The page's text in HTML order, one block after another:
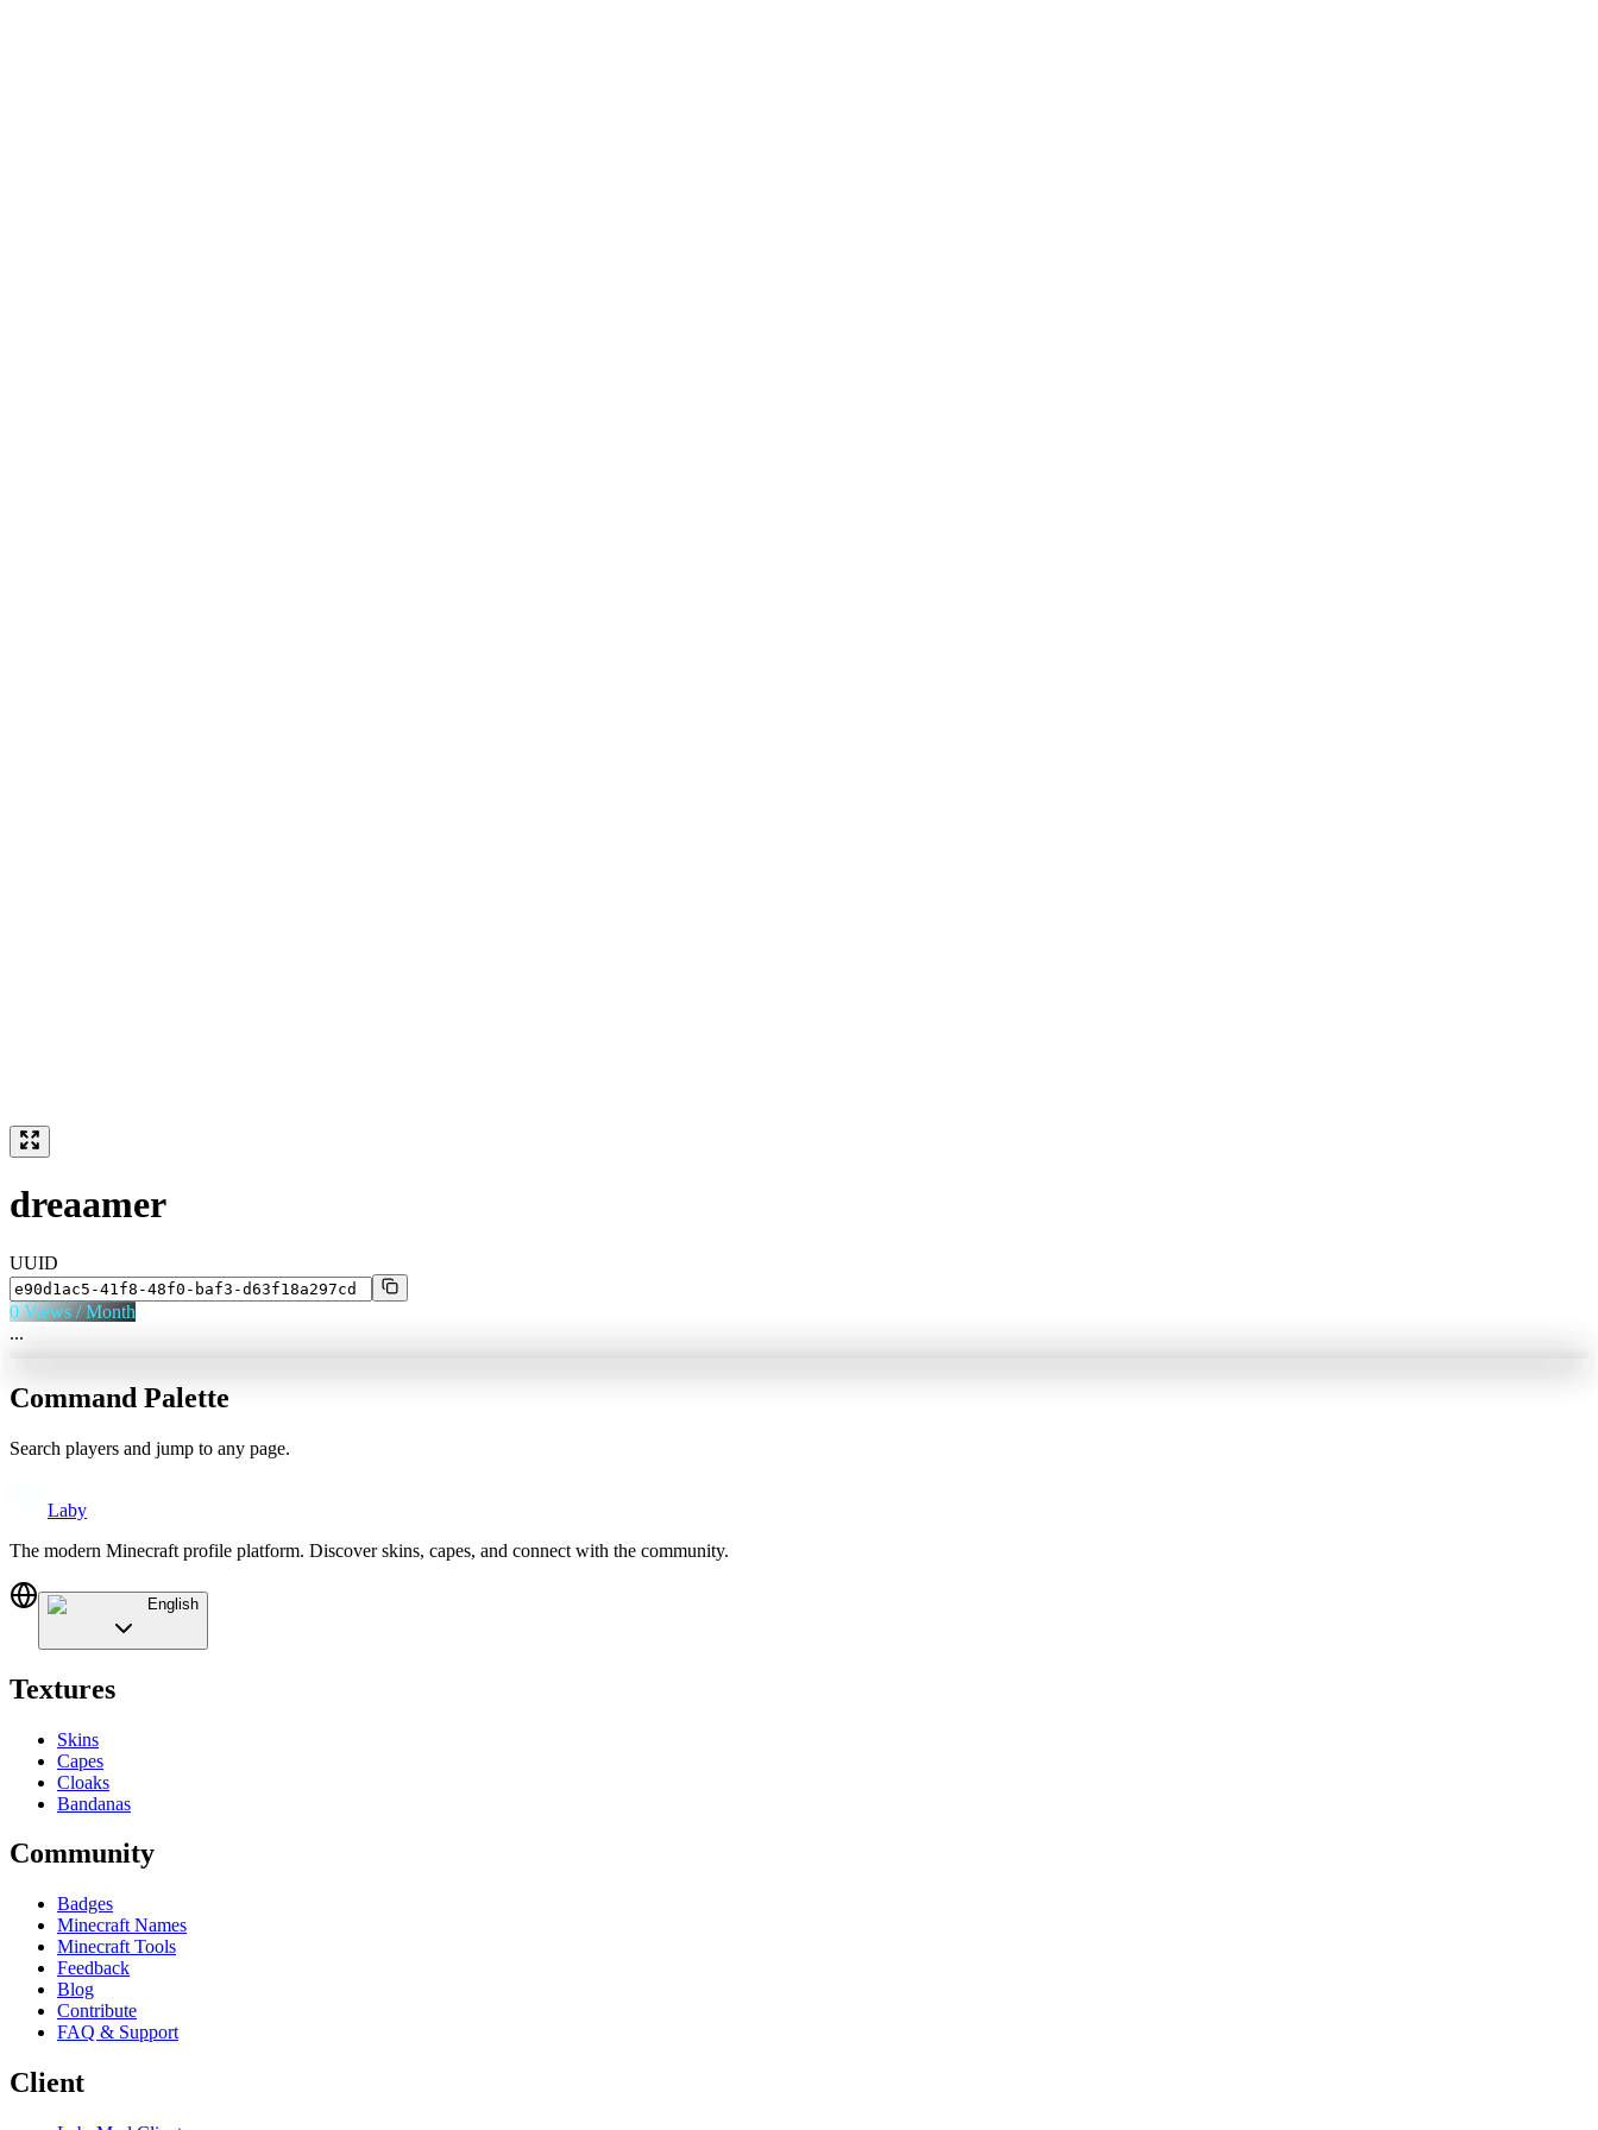
dreaamer
UUID
0 Views / Month
...
Command Palette
Search players and jump to any page.
Laby
The modern Minecraft profile platform. Discover skins, capes, and connect with the community.
English
Textures
Skins
Capes
Cloaks
Bandanas
Community
Badges
Minecraft Names
Minecraft Tools
Feedback
Blog
Contribute
FAQ & Support
Client